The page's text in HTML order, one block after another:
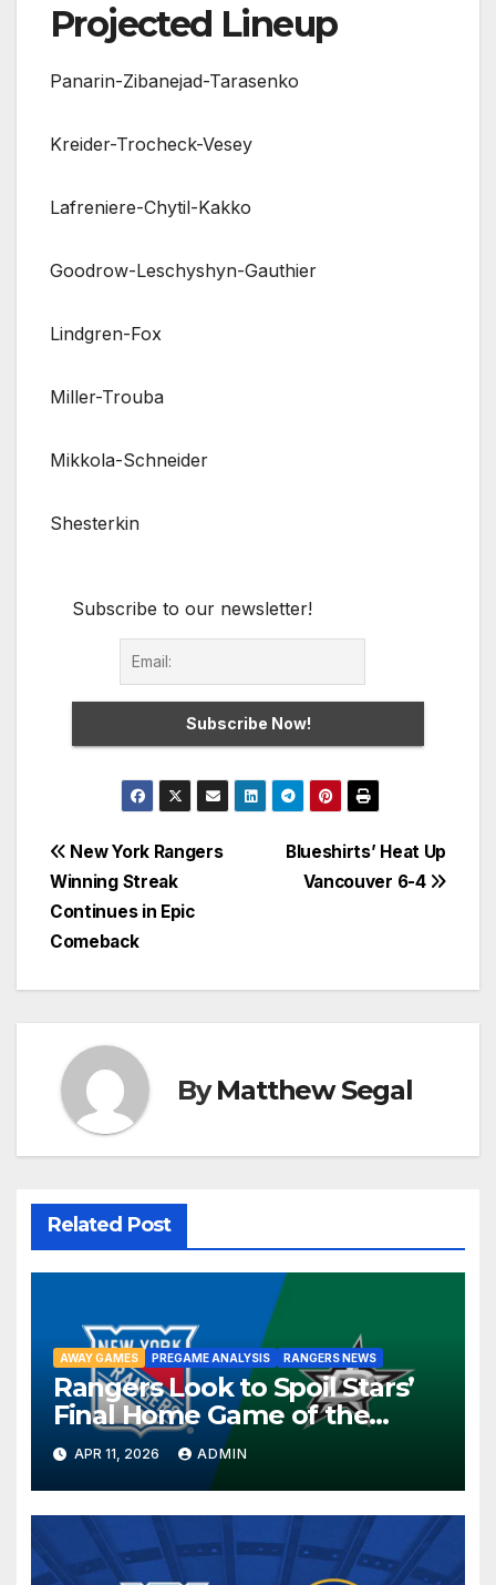
Projected Lineup
Panarin-Zibanejad-Tarasenko
Kreider-Trocheck-Vesey
Lafreniere-Chytil-Kakko
Goodrow-Leschyshyn-Gauthier
Lindgren-Fox
Miller-Trouba
Mikkola-Schneider
Shesterkin
Subscribe to our newsletter!
Post
navigation
Blueshirts’ Heat Up
Vancouver 6-4
New York Rangers
Winning Streak
Continues in Epic
Comeback
ByMatthew Segal
Related Post
AWAY GAMES PREGAME ANALYSIS RANGERS NEWS
Rangers Look to Spoil Stars’
Final Home Game of the
Season in Dallas Showdown
APR 11, 2026 ADMIN